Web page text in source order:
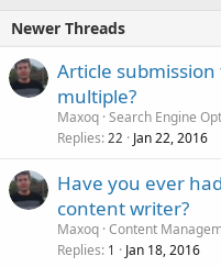
Newer Threads
Article
multiple?
Maxoq Search Engine
Replies 22 Jan 22, 2016
Have you ever
content writer?
Maxoq Content
Replies 1 Jan 18, 2016